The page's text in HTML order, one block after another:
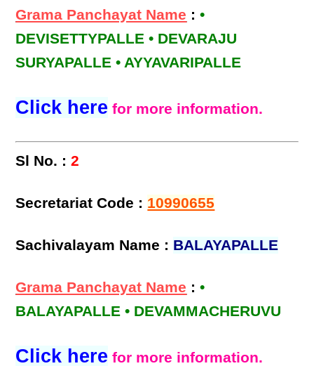
Grama Panchayat Name :•
DEVISETTYPALLE • DEVARAJU
SURYAPALLE • AYYAVARIPALLE
Click here for more information.
Sl No. : 2
Secretariat Code : 10990655
Sachivalayam Name : BALAYAPALLE
Grama Panchayat Name :•
BALAYAPALLE • DEVAMMACHERUVU
Click here for more information.